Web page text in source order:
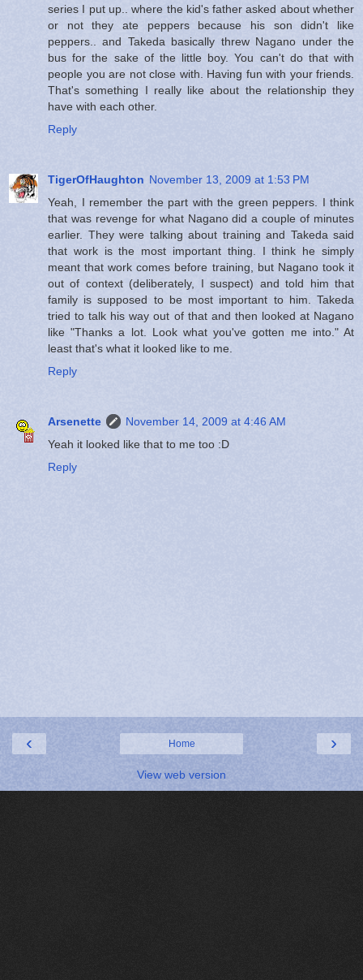
series I put up.. where the kid's father asked about whether
or not they ate peppers because his son didn't like
peppers.. and Takeda basically threw Nagano under the
bus for the sake of the little boy. You can't do that with
people you are not close with. Having fun with your friends.
That's something I really like about the relationship they
have with each other.
Reply
TigerOfHaughton November 13, 2009 at 1:53 PM
Yeah, I remember the part with the green peppers. I think
that was revenge for what Nagano did a couple of minutes
earlier. They were talking about training and Takeda said
that work is the most important thing. I think he simply
meant that work comes before training, but Nagano took it
out of context (deliberately, I suspect) and told him that
family is supposed to be most important to him. Takeda
tried to talk his way out of that and then looked at Nagano
like "Thanks a lot. Look what you've gotten me into." At
least that's what it looked like to me.
Reply
Arsenette
November 14, 2009 at 4:46 AM
Yeah it looked like that to me too :D
Reply
‹ ›
Home
View web version